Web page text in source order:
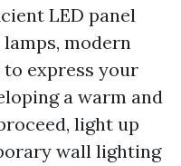
LED panel
modern
express your
a warm and
light up
wall lighting